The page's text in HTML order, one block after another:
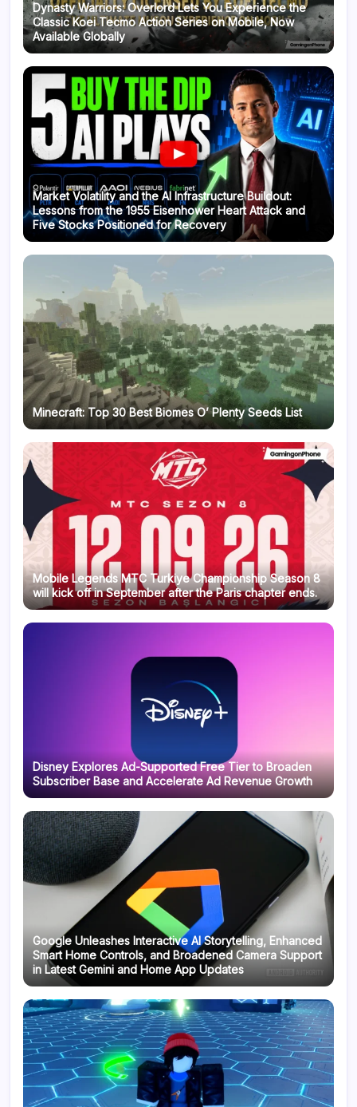
Dynasty Warriors: Overlord Lets You Experience the
Classic Koei Tecmo Action Series on Mobile, Now
Available Globally
Market Volatility and the AI Infrastructure Buildout:
Lessons from the 1955 Eisenhower Heart Attack and
Five Stocks Positioned for Recovery
Minecraft: Top 30 Best Biomes O’ Plenty Seeds List
Mobile Legends MTC Turkiye Championship Season 8
will kick off in September after the Paris chapter ends.
Disney Explores Ad-Supported Free Tier to Broaden
Subscriber Base and Accelerate Ad Revenue Growth
Google Unleashes Interactive AI Storytelling, Enhanced
Smart Home Controls, and Broadened Camera Support
in Latest Gemini and Home App Updates